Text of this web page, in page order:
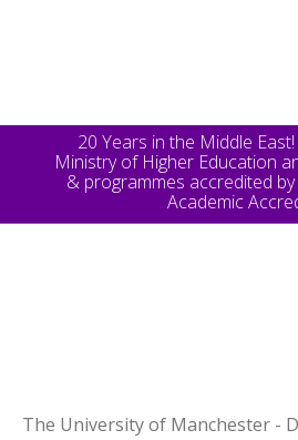
20 Years in the Middle
Ministry of Higher Education
& programmes accredited
Academic
The University of Manchester -